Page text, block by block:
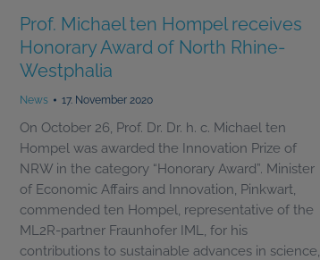
Prof. Michael ten Hompel receives
Honorary Award of North Rhine-
Westphalia
News 17. November 2020
On October 26, Prof. Dr. Dr. h. c. Michael ten
Hompel was awarded the Innovation Prize of
NRW in the category “Honorary Award”. Minister
of Economic Affairs and Innovation, Pinkwart,
commended ten Hompel, representative of the
ML2R-partner Fraunhofer IML, for his
contributions to sustainable advances in science,